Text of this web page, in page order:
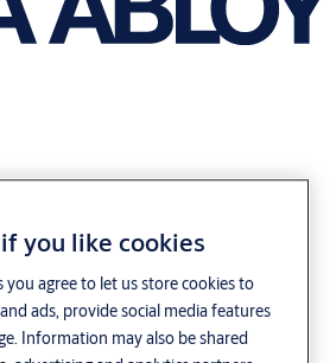
you like cookies
you agree to let us store cookies to
ads, provide social media features
Information may also be shared